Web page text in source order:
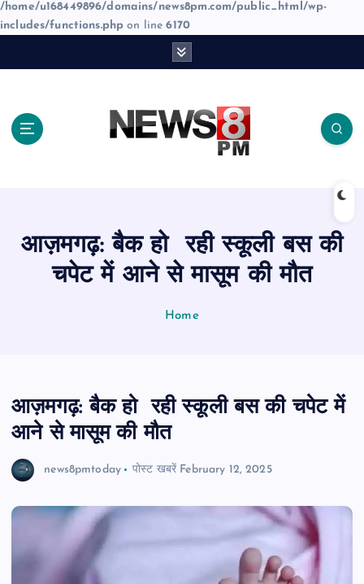
/home/u168449896/domains/news8pm.com/public_html/wp-
includes/functions.php on line6170
आज़मगढ़: बैक हो रही स्कूली बस की
चपेट में आने से मासूम की मौत
Home
आज़मगढ़: बैक हो रही स्कूली बस की चपेट में
आने से मासूम की मौत
news8pmtoday पोस्ट खबरें February 12, 2025